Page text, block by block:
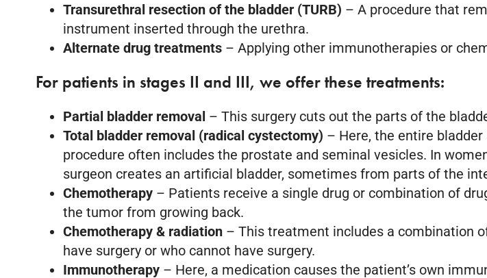
Transurethral resection of the bladder (TURB) – A procedure that
instrument inserted through the urethra.
Alternate drug treatments – Applying other immunotherapies or
For patients in stages II and III, we offer these treatments:
Partial bladder removal – This surgery cuts out the parts of the
Total bladder removal (radical cystectomy) – Here, the entire
procedure often includes the prostate and seminal vesicles. In
surgeon creates an artificial bladder, sometimes from parts of the
Chemotherapy – Patients receive a single drug or combination of
the tumor from growing back.
Chemotherapy & radiation – This treatment includes a combination
have surgery or who cannot have surgery.
Immunotherapy – Here, a medication causes the patient’s own